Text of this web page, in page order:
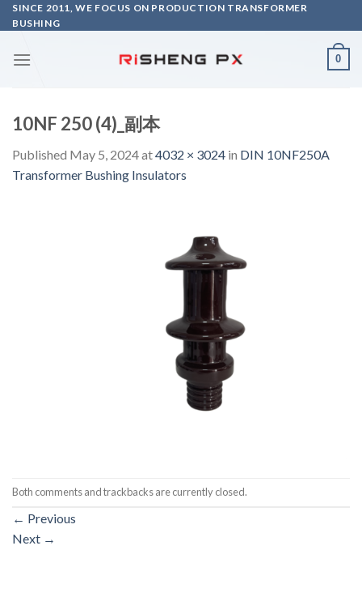
Skip
to
SINCE 2011, WE FOCUS ON PRODUCTION TRANSFORMER
BUSHING
0
10NF 250 (4)_副本
Published May 5, 2024at4032 × 3024 in DIN 10NF250A
Transformer Bushing Insulators
Both comments and trackbacks are currently closed.
← Previous
Next →